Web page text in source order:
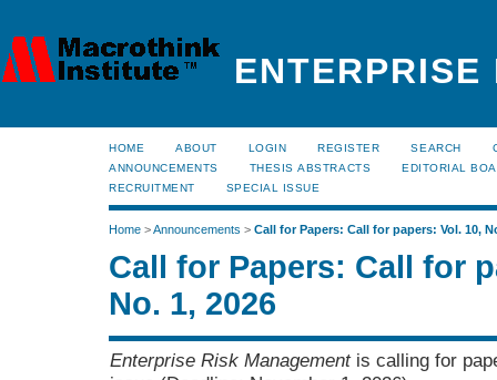
HOME ABOUT LOGIN REGISTER SEARCH
ANNOUNCEMENTS
THESIS ABSTRACTS
EDITORIAL
RECRUITMENT
SPECIAL ISSUE
Home >Announcements > Call for Papers: Call for papers: Vol. 10,
Call for Papers: Call for
No. 1, 2026
Enterprise Risk Managementis calling for